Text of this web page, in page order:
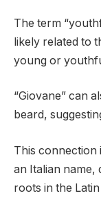
The term
likely related to
young or
“Giovane” can
beard,
This connection
an Italian name,
roots in the Latin